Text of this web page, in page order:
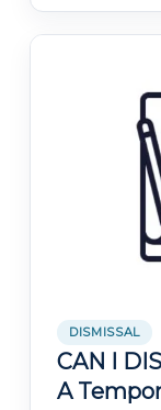
DISMISSAL
CAN I
A